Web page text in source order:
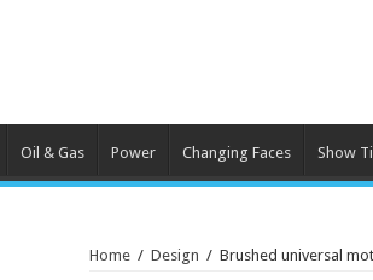
Oil & Gas Power Changing Faces Show
Home / Design / Brushed universal